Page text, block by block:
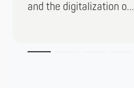
and the digitalization o...